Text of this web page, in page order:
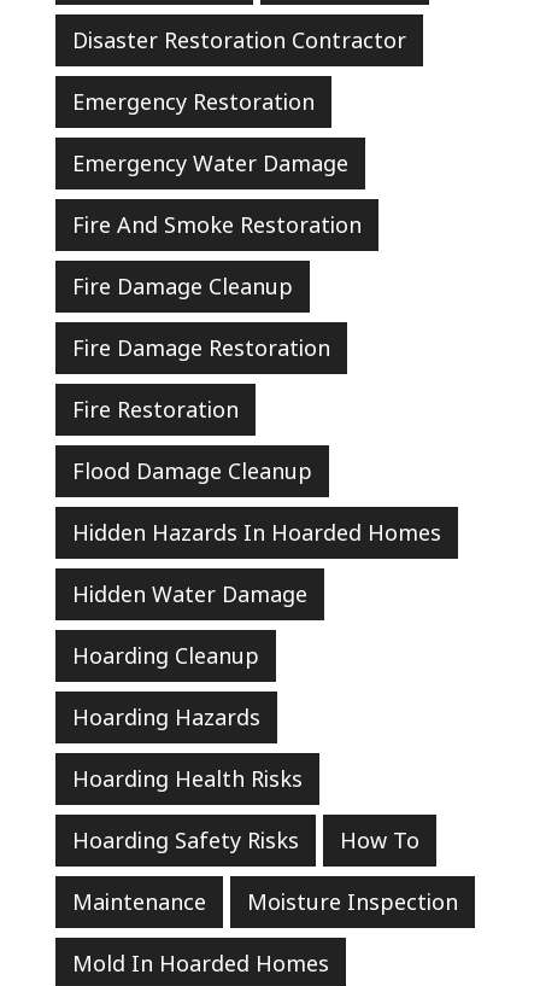
Disaster Restoration Contractor
Emergency Restoration
Emergency Water Damage
Fire And Smoke Restoration
Fire Damage Cleanup
Fire Damage Restoration
Fire Restoration
Flood Damage Cleanup
Hidden Hazards In Hoarded Homes
Hidden Water Damage
Hoarding Cleanup
Hoarding Hazards
Hoarding Health Risks
Hoarding Safety Risks How To
Maintenance Moisture Inspection
Mold In Hoarded Homes